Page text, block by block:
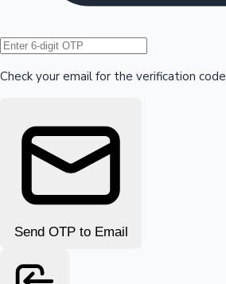
Hollywood News
Check your email for the verification code
Send OTP to Email